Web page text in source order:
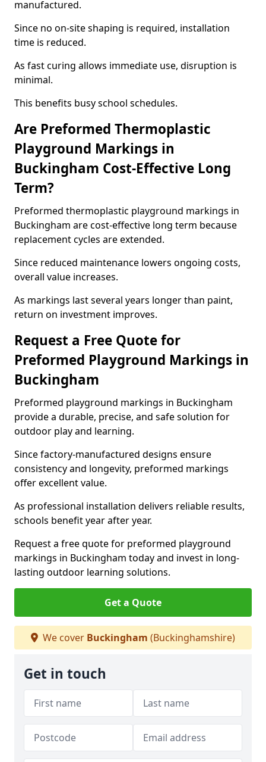
manufactured.
Since no on-site shaping is required, installation
time is reduced.
As fast curing allows immediate use, disruption is
minimal.
This benefits busy school schedules.
Are Preformed Thermoplastic
Playground Markings in
Buckingham Cost-Effective Long
Term?
Preformed thermoplastic playground markings in
Buckingham are cost-effective long term because
replacement cycles are extended.
Since reduced maintenance lowers ongoing costs,
overall value increases.
As markings last several years longer than paint,
return on investment improves.
Request a Free Quote for
Preformed Playground Markings in
Buckingham
Preformed playground markings in Buckingham
provide a durable, precise, and safe solution for
outdoor play and learning.
Since factory-manufactured designs ensure
consistency and longevity, preformed markings
offer excellent value.
As professional installation delivers reliable results,
schools benefit year after year.
Request a free quote for preformed playground
markings in Buckingham today and invest in long-
lasting outdoor learning solutions.
Get a Quote
We cover Buckingham (Buckinghamshire)
Get in touch